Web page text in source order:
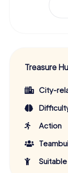
Treasure
City-
Action